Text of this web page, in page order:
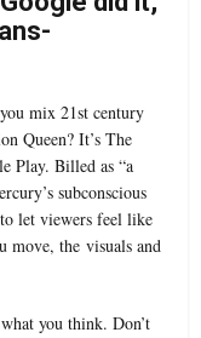
mix 21st century
Queen? It’s The
Play. Billed as “a
subconscious
let viewers feel like
move, the visuals and
you think. Don’t